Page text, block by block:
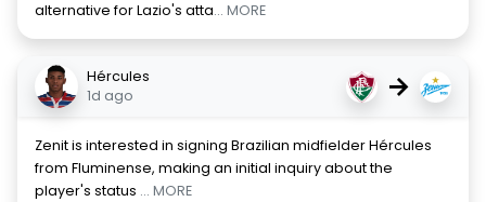
alternative for Lazio's atta... MORE
Hércules
1d ago
→
Zenit is interested in signing Brazilian midfielder Hércules
from Fluminense, making an initial inquiry about the
player's status ... MORE